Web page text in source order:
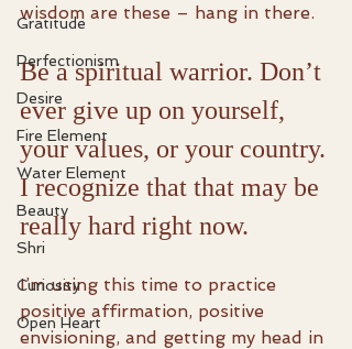
Gratitude
Perfectionism
Desire
Fire Element
Water Element
Beauty
Shri
Curiosity
Open Heart
wisdom are these – hang in there.
Be a spiritual warrior. Don’t
ever give up on yourself,
your values, or your country.
I recognize that that may be
really hard right now.
I’m using this time to practice
positive affirmation, positive
envisioning, and getting my head in